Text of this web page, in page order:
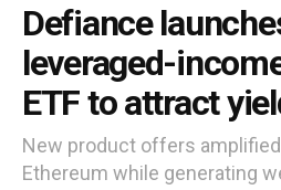
Defiance
leveraged-
ETF to attract
New product offers
Ethereum while generating